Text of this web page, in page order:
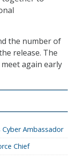
the number of
release. The
again early
Cyber Ambassador
Chief